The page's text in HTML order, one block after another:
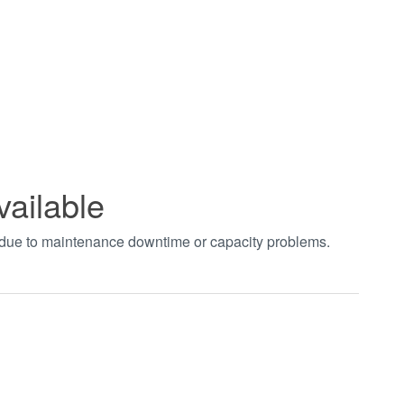
to maintenance downtime or capacity problems.